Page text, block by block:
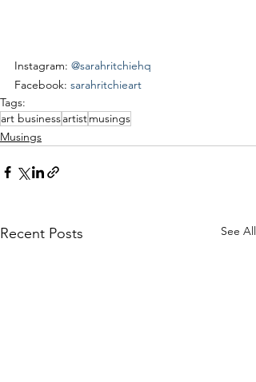
Instagram: @sarahritchiehq
Facebook: sarahritchieart
Tags:
art businessartistmusings
Musings
Recent Posts See All